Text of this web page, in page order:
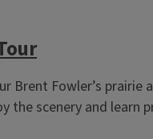
Brent Fowler’s
scenery and learn